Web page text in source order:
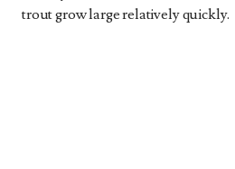
trout grow large relatively quickly.